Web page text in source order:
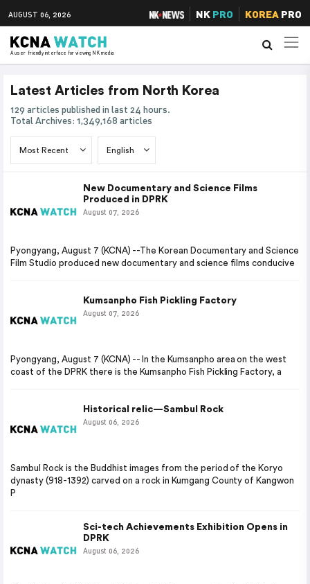
AUGUST 06, 2026 NK PRO KOREAPRO
A user friendly interface for viewing NK media
Latest Articles from North Korea
129 articles published in last 24 hours.
Total Archives: 1,349,168 articles
New Documentary and Science Films
Produced in DPRK
August 07, 2026
Pyongyang, August 7 (KCNA) --The Korean Documentary and Science
Film Studio produced new documentary and science films conducive
Kumsanpho Fish Pickling Factory
August 07, 2026
Pyongyang, August 7 (KCNA) -- In the Kumsanpho area on the west
coast of the DPRK there is the Kumsanpho Fish Pickling Factory, a
Historical relic—Sambul Rock
August 06, 2026
Sambul Rock is the Buddhist images from the period of the Koryo
dynasty (918-1392) carved on a rock in Kumgang County of Kangwon
P
Sci-tech Achievements Exhibition Opens in
DPRK
August 06, 2026